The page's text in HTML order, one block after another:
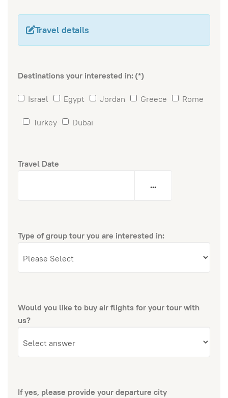
Travel details
Destinations your interested in:(*)
Israel Egypt Jordan Greece Rome
Turkey Dubai
Travel Date
...
Type of group tour you are interested in:
Would you like to buy air flights for your tour with
us?
If yes, please provide your departure city